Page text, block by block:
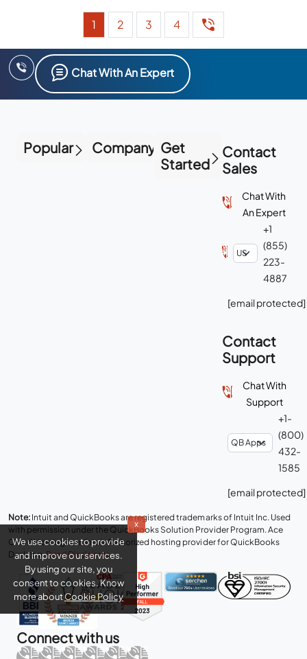
1 2 3 4
Chat With An Expert
Popular Company Get
Started
Contact
Sales
Chat With
An Expert
+1
(855)
223-
4887
[email protected]
Contact
Support
Chat With
Support
+1-
(800)
432-
1585
[email protected]
Note: Intuit and QuickBooks are registered trademarks of Intuit Inc. Used
with permission under the QuickBooks Solution Provider Program. Ace
Cloud Hosting is an Intuit Authorized hosting provider for QuickBooks
Desktop.Read Disclaimer.
Connect with us
x
We use cookies to provide
and improve our services.
By using our site, you
consent to cookies. Know
more aboutCookie Policy